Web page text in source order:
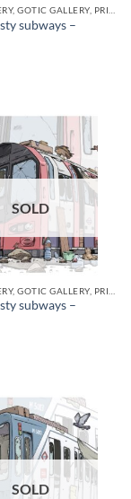
subways –
SOLD
subways –
SOLD